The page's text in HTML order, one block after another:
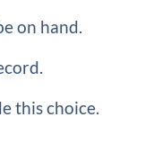
on hand.
this choice.